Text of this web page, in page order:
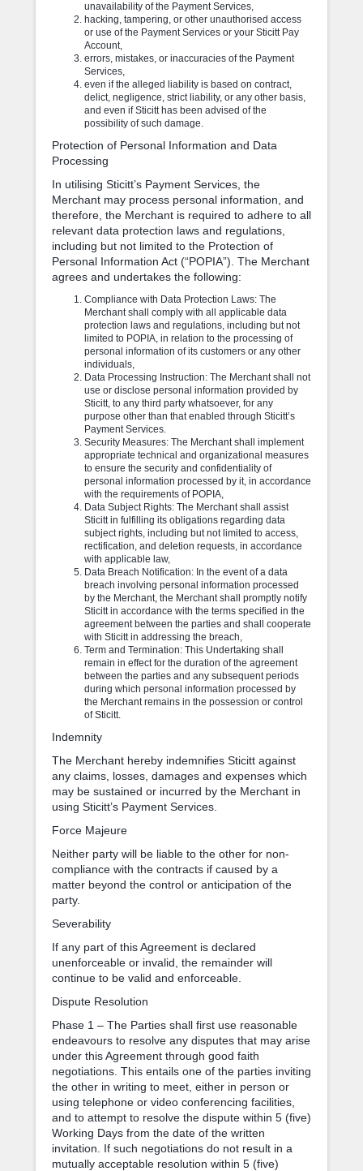
unavailability of the Payment Services,
hacking, tampering, or other unauthorised access
or use of the Payment Services or your Sticitt Pay
Account,
errors, mistakes, or inaccuracies of the Payment
Services,
even if the alleged liability is based on contract,
delict, negligence, strict liability, or any other basis,
and even if Sticitt has been advised of the
possibility of such damage.
Protection of Personal Information and Data
Processing
In utilising Sticitt’s Payment Services, the
Merchant may process personal information, and
therefore, the Merchant is required to adhere to all
relevant data protection laws and regulations,
including but not limited to the Protection of
Personal Information Act (“POPIA”). The Merchant
agrees and undertakes the following:
Compliance with Data Protection Laws: The
Merchant shall comply with all applicable data
protection laws and regulations, including but not
limited to POPIA, in relation to the processing of
personal information of its customers or any other
individuals,
Data Processing Instruction: The Merchant shall not
use or disclose personal information provided by
Sticitt, to any third party whatsoever, for any
purpose other than that enabled through Sticitt’s
Payment Services.
Security Measures: The Merchant shall implement
appropriate technical and organizational measures
to ensure the security and confidentiality of
personal information processed by it, in accordance
with the requirements of POPIA,
Data Subject Rights: The Merchant shall assist
Sticitt in fulfilling its obligations regarding data
subject rights, including but not limited to access,
rectification, and deletion requests, in accordance
with applicable law,
Data Breach Notification: In the event of a data
breach involving personal information processed
by the Merchant, the Merchant shall promptly notify
Sticitt in accordance with the terms specified in the
agreement between the parties and shall cooperate
with Sticitt in addressing the breach,
Term and Termination: This Undertaking shall
remain in effect for the duration of the agreement
between the parties and any subsequent periods
during which personal information processed by
the Merchant remains in the possession or control
of Sticitt.
Indemnity
The Merchant hereby indemnifies Sticitt against
any claims, losses, damages and expenses which
may be sustained or incurred by the Merchant in
using Sticitt’s Payment Services.
Force Majeure
Neither party will be liable to the other for non-
compliance with the contracts if caused by a
matter beyond the control or anticipation of the
party.
Severability
If any part of this Agreement is declared
unenforceable or invalid, the remainder will
continue to be valid and enforceable.
Dispute Resolution
Phase 1 – The Parties shall first use reasonable
endeavours to resolve any disputes that may arise
under this Agreement through good faith
negotiations. This entails one of the parties inviting
the other in writing to meet, either in person or
using telephone or video conferencing facilities,
and to attempt to resolve the dispute within 5 (five)
Working Days from the date of the written
invitation. If such negotiations do not result in a
mutually acceptable resolution within 5 (five)